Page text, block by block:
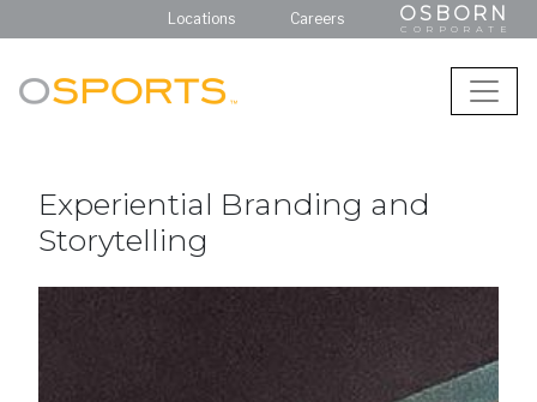
Locations Careers OSBORN
CORPORATE
Experiential Branding and
Storytelling